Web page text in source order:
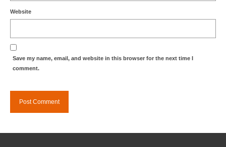
Website
Save my name, email, and website in this browser for the next time I
comment.